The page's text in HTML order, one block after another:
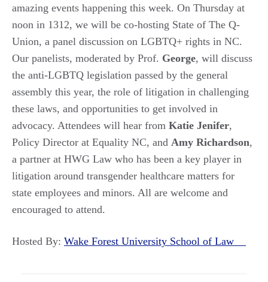
amazing events happening this week. On Thursday at
noon in 1312, we will be co-hosting State of The Q-
Union, a panel discussion on LGBTQ+ rights in NC.
Our panelists, moderated by Prof. George, will discuss
the anti-LGBTQ legislation passed by the general
assembly this year, the role of litigation in challenging
these laws, and opportunities to get involved in
advocacy. Attendees will hear from Katie Jenifer,
Policy Director at Equality NC, and Amy Richardson,
a partner at HWG Law who has been a key player in
litigation around transgender healthcare matters for
state employees and minors. All are welcome and
encouraged to attend.
Hosted By: Wake Forest University School of Law